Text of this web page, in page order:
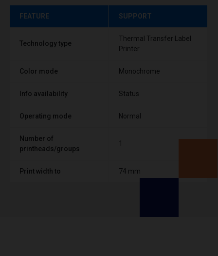
FEATURE SUPPORT
Technology type
Thermal Transfer Label
Printer
Color mode Monochrome
Info availability Status
Operating mode Normal
Number of
printheads/groups
1
Print width to 74 mm